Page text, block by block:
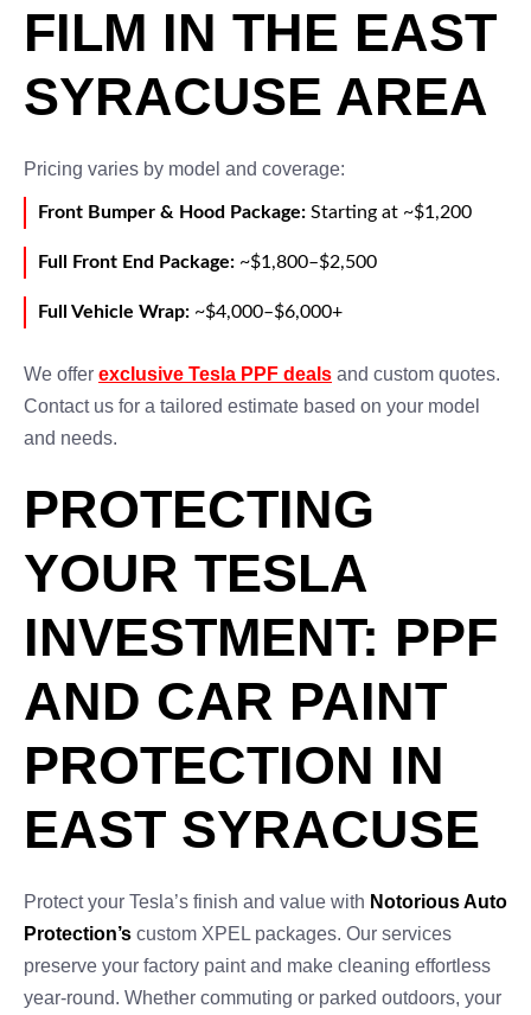
FILM IN THE EAST
SYRACUSE AREA
Pricing varies by model and coverage:
Front Bumper & Hood Package: Starting at ~$1,200
Full Front End Package: ~$1,800–$2,500
Full Vehicle Wrap: ~$4,000–$6,000+
We offer exclusive Tesla PPF deals and custom quotes.
Contact us for a tailored estimate based on your model
and needs.
PROTECTING
YOUR TESLA
INVESTMENT: PPF
AND CAR PAINT
PROTECTION IN
EAST SYRACUSE
Protect your Tesla’s finish and value with Notorious Auto
Protection’s custom XPEL packages. Our services
preserve your factory paint and make cleaning effortless
year-round. Whether commuting or parked outdoors, your